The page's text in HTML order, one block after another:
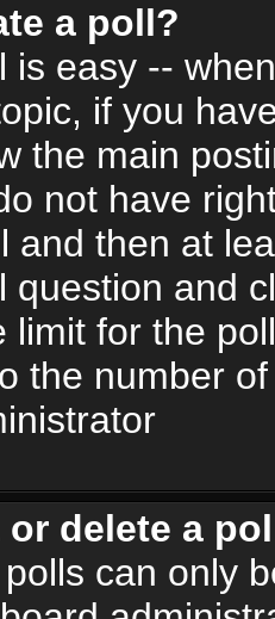
a poll?
is easy --
if you
the main
not have
and then at
question and
limit for the
the number
or delete a
can only